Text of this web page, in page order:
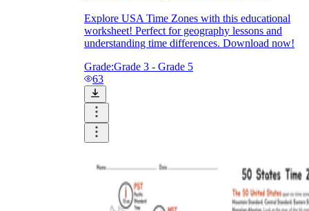
Explore USA Time Zones with this educational
worksheet! Perfect for geography lessons and
understanding time differences. Download now!
Grade:Grade 3 - Grade 5
63